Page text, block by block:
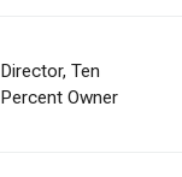
Director, Ten
Percent Owner